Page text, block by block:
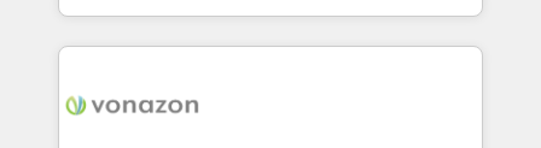
auprès de vos comptes existants. En France et à
l'international, nous travaillons avec des ETI
delà d’une simple transformation digitale et des